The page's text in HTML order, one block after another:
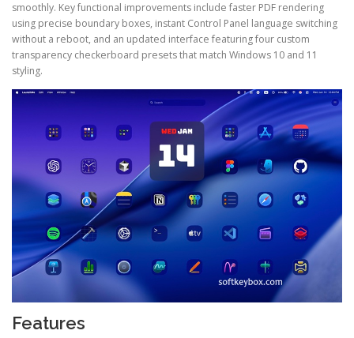
smoothly. Key functional improvements include faster PDF rendering
using precise boundary boxes, instant Control Panel language switching
without a reboot, and an updated interface featuring four custom
transparency checkerboard presets that match Windows 10 and 11
styling.
Features